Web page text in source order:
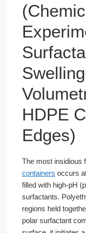
HDPE
Edges)
The most insidious
containers occurs
filled with high-pH
surfactants.
regions held
polar surfactant